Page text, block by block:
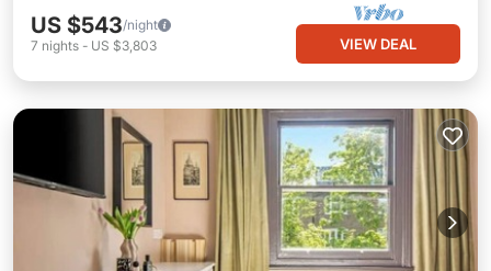
US $543/night
7 nights - US $3,803 VIEW DEAL